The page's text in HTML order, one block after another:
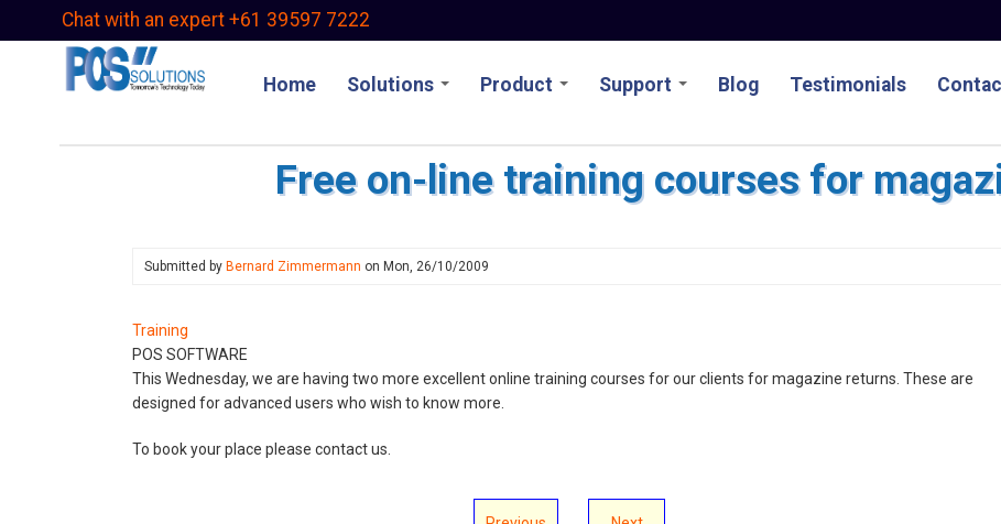
Chat with an expert +61 39597 7222
Home Solutions Product Support Blog Testimonials
Free on-line training courses for
Submitted by Bernard Zimmermann on Mon, 26/10/2009
Training
POS SOFTWARE
This Wednesday, we are having two more excellent online training courses for our clients for magazine returns. These are
designed for advanced users who wish to know more.
To book your place please contact us.